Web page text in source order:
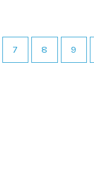
7 8 9